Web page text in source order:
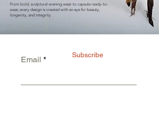
From bold, sculptural evening wear to capsule ready-to-
wear, every design is created with an eye for beauty,
longevity, and integrity.
Subscribe
Email